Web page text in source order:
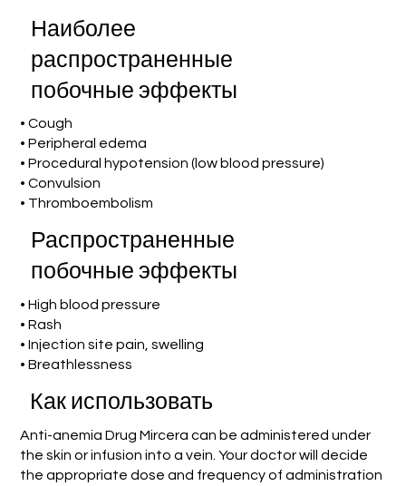
Наиболее
распространенные
побочные эффекты
• Cough
• Peripheral edema
• Procedural hypotension (low blood pressure)
• Convulsion
• Thromboembolism
Распространенные
побочные эффекты
• High blood pressure
• Rash
• Injection site pain, swelling
• Breathlessness
Как использовать
Anti-anemia Drug Mircera can be administered under
the skin or infusion into a vein. Your doctor will decide
the appropriate dose and frequency of administration